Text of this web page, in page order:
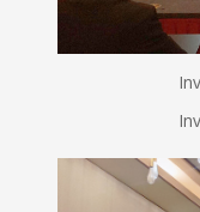
Invited
Invited